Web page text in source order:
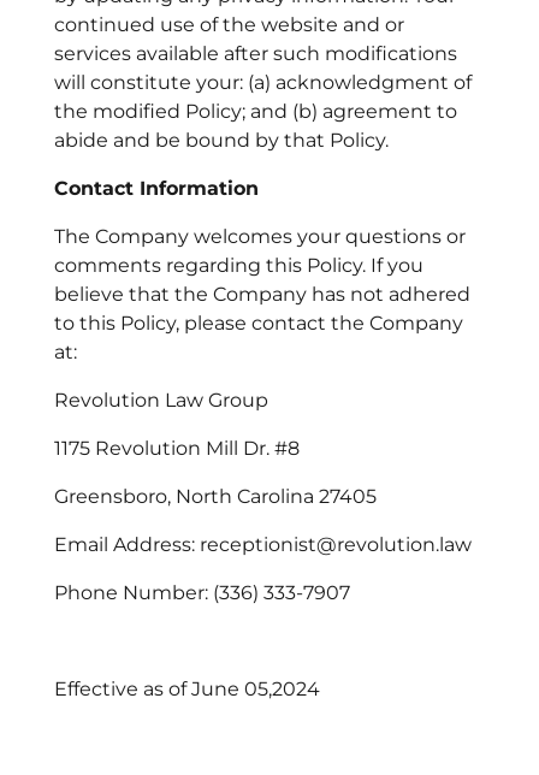
continued use of the website and or
services available after such modifications
will constitute your: (a) acknowledgment of
the modified Policy; and (b) agreement to
abide and be bound by that Policy.
Contact Information
The Company welcomes your questions or
comments regarding this Policy. If you
believe that the Company has not adhered
to this Policy, please contact the Company
at:
Revolution Law Group
1175 Revolution Mill Dr. #8
Greensboro, North Carolina 27405
Email Address: receptionist@revolution.law
Phone Number: (336) 333-7907
Effective as of June 05,2024